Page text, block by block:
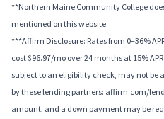
**Northern Maine Community College
mentioned on this website.
***Affirm Disclosure: Rates from 0–36%
cost $96.97/mo over 24 months at 15%
subject to an eligibility check, may not be
by these lending partners: affirm.com/
amount, and a down payment may be